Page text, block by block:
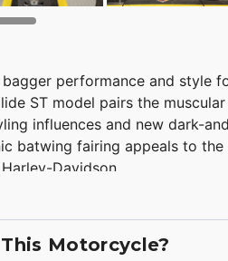
performance and style
ST model pairs the
influences and new dark-
batwing fairing appeals to
Davidson.
Motorcycle?